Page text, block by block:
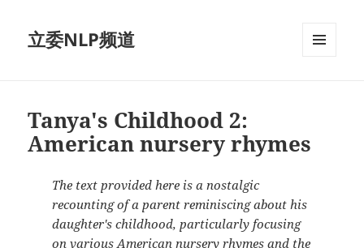
立委NLP频道
Tanya's Childhood 2:
American nursery rhymes
The text provided here is a nostalgic
recounting of a parent reminiscing about his
daughter's childhood, particularly focusing
on various American nursery rhymes and the